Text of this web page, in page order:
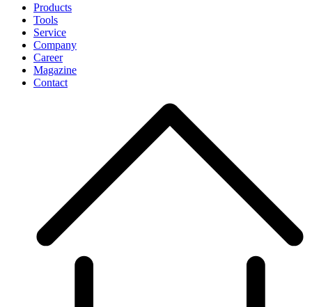
Products
Tools
Service
Company
Career
Magazine
Contact